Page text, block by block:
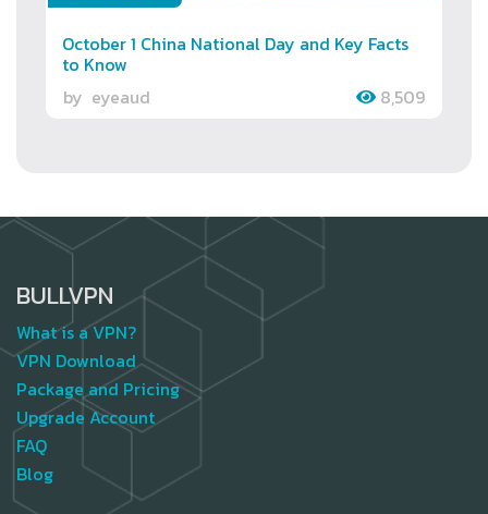
October 1 China National Day and Key Facts
to Know
by eyeaud 8,509
BULLVPN
What is a VPN?
VPN Download
Package and Pricing
Upgrade Account
FAQ
Blog